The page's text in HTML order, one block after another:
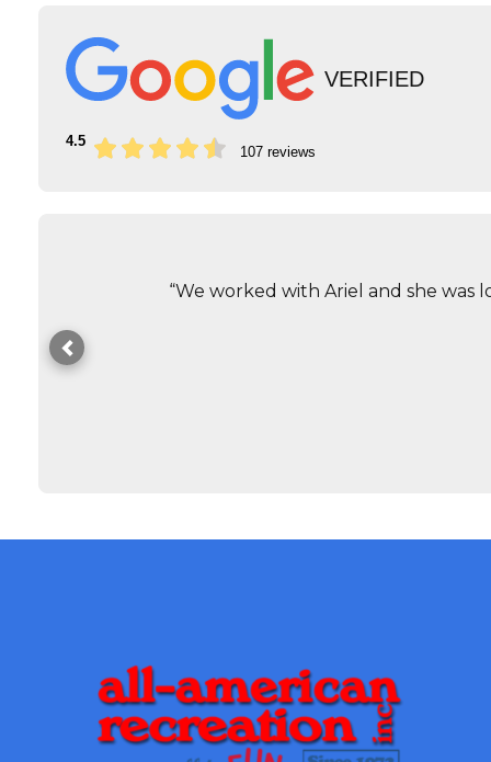
VERIFIED
4.5
107 reviews
“We worked with Ariel and she was